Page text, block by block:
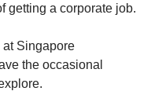
getting a corporate job.
Singapore
the occasional